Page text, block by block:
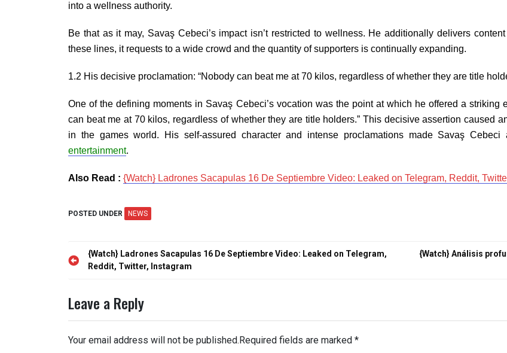
into a wellness authority.
Be that as it may, Savaş Cebeci’s impact isn’t restricted to wellness. He additionally delivers
these lines, it requests to a wide crowd and the quantity of supporters is continually expanding.
1.2 His decisive proclamation: “Nobody can beat me at 70 kilos, regardless of whether they are title
One of the defining moments in Savaş Cebeci’s vocation was the point at which he offered a striking
can beat me at 70 kilos, regardless of whether they are title holders.” This decisive assertion caused
in the games world. His self-assured character and intense proclamations made Savaş
entertainment.
Also Read : {Watch} Ladrones Sacapulas 16 De Septiembre Video: Leaked on Telegram, Reddit,
POSTED UNDER NEWS
Post
navigation
{Watch} Ladrones Sacapulas 16 De Septiembre Video: Leaked on Telegram,
Reddit, Twitter, Instagram
{Watch} Análisis
Leave a Reply
Your email address will not be published.Required fields are marked *